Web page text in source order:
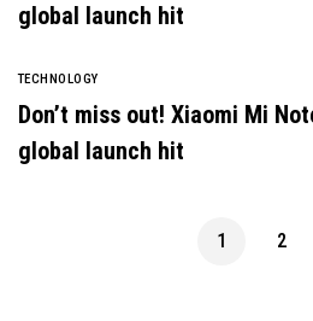
global launch hit
TECHNOLOGY
Don’t miss out! Xiaomi Mi
global launch hit
1 2